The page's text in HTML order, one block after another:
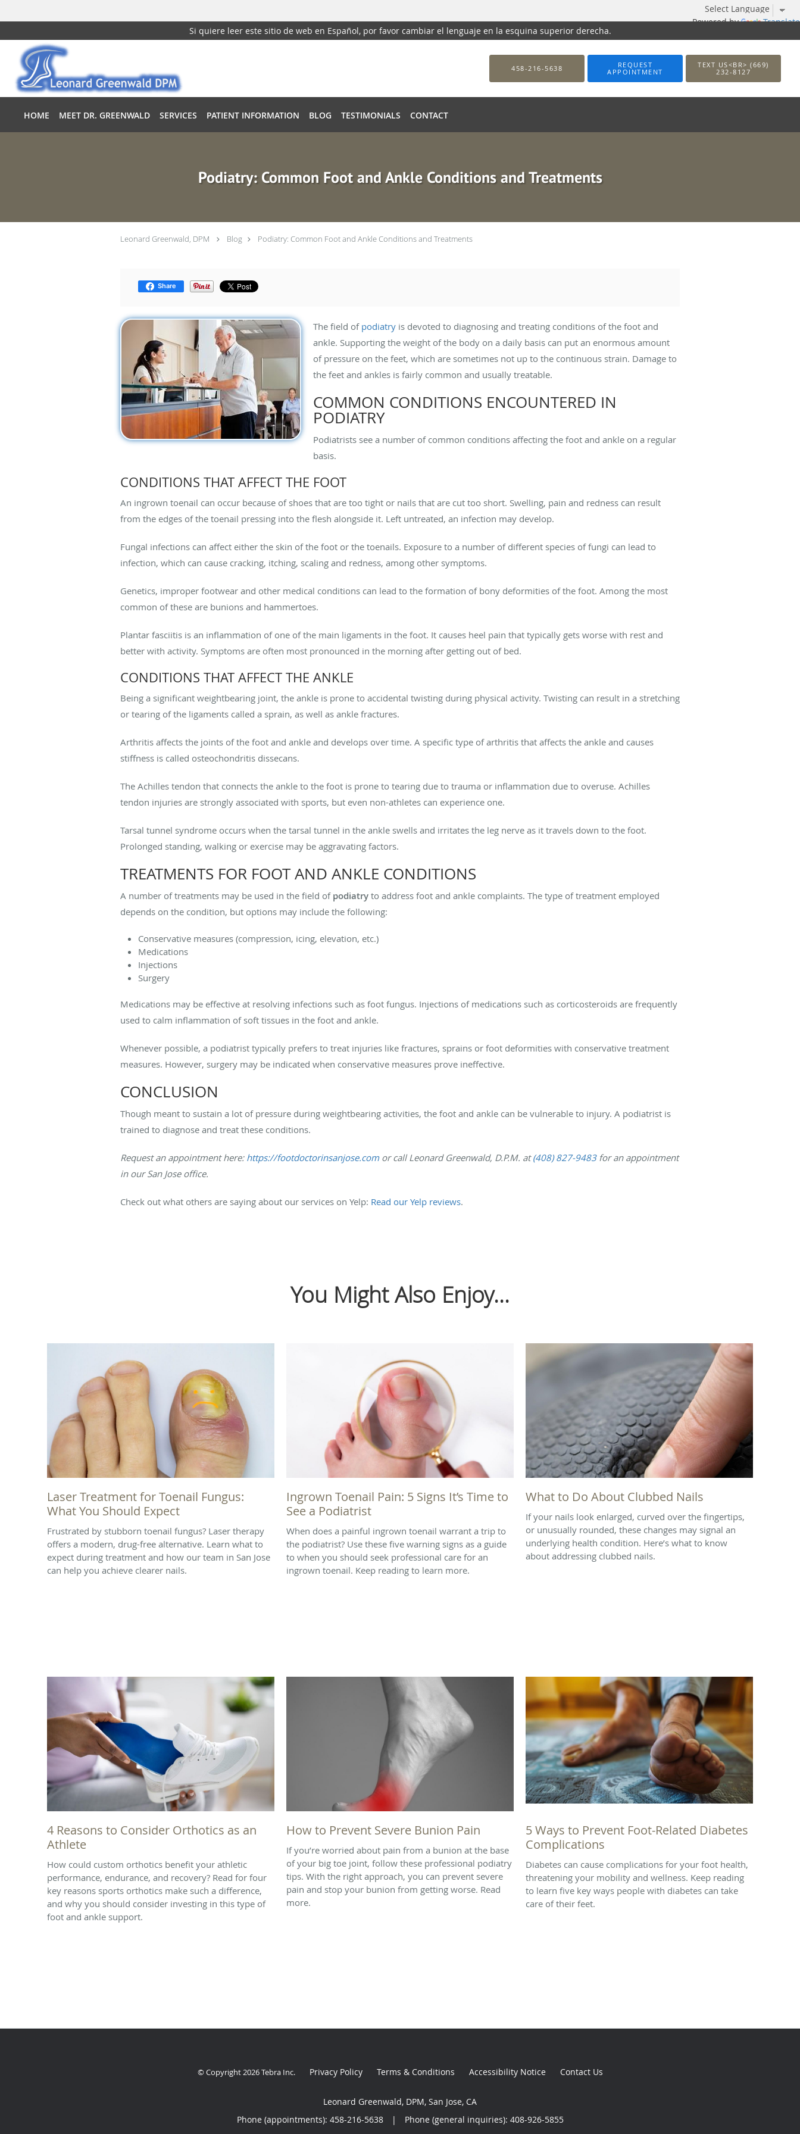
Powered by Translate
Si quiere leer este sitio de web en Español, por favor cambiar el lenguaje en la esquina superior derecha.
Skip to main content
458-216-5638
REQUEST
APPOINTMENT
TEXT US<BR> (669)
232-8127
HOME MEET DR. GREENWALD SERVICES PATIENT INFORMATION BLOG TESTIMONIALS CONTACT
Podiatry: Common Foot and Ankle Conditions and Treatments
Leonard Greenwald, DPM Blog Podiatry: Common Foot and Ankle Conditions and Treatments
Share
The field of podiatry is devoted to diagnosing and treating conditions of the foot and
ankle. Supporting the weight of the body on a daily basis can put an enormous amount
of pressure on the feet, which are sometimes not up to the continuous strain. Damage to
the feet and ankles is fairly common and usually treatable.
COMMON CONDITIONS ENCOUNTERED IN
PODIATRY
Podiatrists see a number of common conditions affecting the foot and ankle on a regular
basis.
CONDITIONS THAT AFFECT THE FOOT
An ingrown toenail can occur because of shoes that are too tight or nails that are cut too short. Swelling, pain and redness can result
from the edges of the toenail pressing into the flesh alongside it. Left untreated, an infection may develop.
Fungal infections can affect either the skin of the foot or the toenails. Exposure to a number of different species of fungi can lead to
infection, which can cause cracking, itching, scaling and redness, among other symptoms.
Genetics, improper footwear and other medical conditions can lead to the formation of bony deformities of the foot. Among the most
common of these are bunions and hammertoes.
Plantar fasciitis is an inflammation of one of the main ligaments in the foot. It causes heel pain that typically gets worse with rest and
better with activity. Symptoms are often most pronounced in the morning after getting out of bed.
CONDITIONS THAT AFFECT THE ANKLE
Being a significant weightbearing joint, the ankle is prone to accidental twisting during physical activity. Twisting can result in a stretching
or tearing of the ligaments called a sprain, as well as ankle fractures.
Arthritis affects the joints of the foot and ankle and develops over time. A specific type of arthritis that affects the ankle and causes
stiffness is called osteochondritis dissecans.
The Achilles tendon that connects the ankle to the foot is prone to tearing due to trauma or inflammation due to overuse. Achilles
tendon injuries are strongly associated with sports, but even non-athletes can experience one.
Tarsal tunnel syndrome occurs when the tarsal tunnel in the ankle swells and irritates the leg nerve as it travels down to the foot.
Prolonged standing, walking or exercise may be aggravating factors.
TREATMENTS FOR FOOT AND ANKLE CONDITIONS
A number of treatments may be used in the field of podiatry to address foot and ankle complaints. The type of treatment employed
depends on the condition, but options may include the following:
Conservative measures (compression, icing, elevation, etc.)
Medications
Injections
Surgery
Medications may be effective at resolving infections such as foot fungus. Injections of medications such as corticosteroids are frequently
used to calm inflammation of soft tissues in the foot and ankle.
Whenever possible, a podiatrist typically prefers to treat injuries like fractures, sprains or foot deformities with conservative treatment
measures. However, surgery may be indicated when conservative measures prove ineffective.
CONCLUSION
Though meant to sustain a lot of pressure during weightbearing activities, the foot and ankle can be vulnerable to injury. A podiatrist is
trained to diagnose and treat these conditions.
Request an appointment here: https://footdoctorinsanjose.comor call Leonard Greenwald, D.P.M. at(408) 827-9483for an appointment
in our San Jose office.
Check out what others are saying about our services on Yelp: Read our Yelp reviews.
You Might Also Enjoy...
Laser Treatment for Toenail Fungus:
What You Should Expect
Frustrated by stubborn toenail fungus? Laser therapy
offers a modern, drug-free alternative. Learn what to
expect during treatment and how our team in San Jose
can help you achieve clearer nails.
Ingrown Toenail Pain: 5 Signs It’s Time to
See a Podiatrist
When does a painful ingrown toenail warrant a trip to
the podiatrist? Use these five warning signs as a guide
to when you should seek professional care for an
ingrown toenail. Keep reading to learn more.
What to Do About Clubbed Nails
If your nails look enlarged, curved over the fingertips,
or unusually rounded, these changes may signal an
underlying health condition. Here’s what to know
about addressing clubbed nails.
4 Reasons to Consider Orthotics as an
Athlete
How could custom orthotics benefit your athletic
performance, endurance, and recovery? Read for four
key reasons sports orthotics make such a difference,
and why you should consider investing in this type of
foot and ankle support.
How to Prevent Severe Bunion Pain
If you’re worried about pain from a bunion at the base
of your big toe joint, follow these professional podiatry
tips. With the right approach, you can prevent severe
pain and stop your bunion from getting worse. Read
more.
5 Ways to Prevent Foot-Related Diabetes
Complications
Diabetes can cause complications for your foot health,
threatening your mobility and wellness. Keep reading
to learn five key ways people with diabetes can take
care of their feet.
© Copyright 2026Tebra Inc. Privacy Policy Terms & Conditions Accessibility Notice Contact Us
Leonard Greenwald, DPM, San Jose, CA
Phone (appointments): 458-216-5638 |
Phone (general inquiries): 408-926-5855